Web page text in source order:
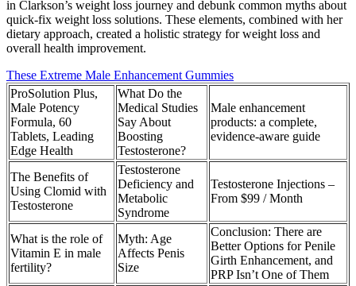
in Clarkson’s weight loss journey and debunk common myths about
quick-fix weight loss solutions. These elements, combined with her
dietary approach, created a holistic strategy for weight loss and
overall health improvement.
These Extreme Male Enhancement Gummies
ProSolution Plus,
Male Potency
Formula, 60
Tablets, Leading
Edge Health
What Do the
Medical Studies
Say About
Boosting
Testosterone?
Male enhancement
products: a complete,
evidence‑aware guide
The Benefits of
Using Clomid with
Testosterone
Testosterone
Deficiency and
Metabolic
Syndrome
Testosterone Injections –
From $99 / Month
What is the role of
Vitamin E in male
fertility?
Myth: Age
Affects Penis
Size
Conclusion: There are
Better Options for Penile
Girth Enhancement, and
PRP Isn’t One of Them